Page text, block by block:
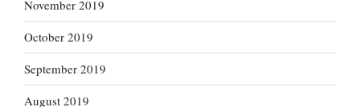
November 2019
October 2019
September 2019
August 2019